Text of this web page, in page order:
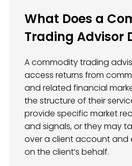
What Does a
Trading Advisor
A commodity trading
access returns from
and related financial
the structure of their
provide specific market
and signals, or they may
over a client account and
on the client’s behalf.